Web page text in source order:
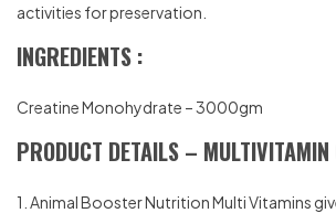
activities for preservation.
INGREDIENTS :
Creatine Monohydrate – 3000gm
PRODUCT DETAILS –
1. Animal Booster Nutrition Multi Vitamins